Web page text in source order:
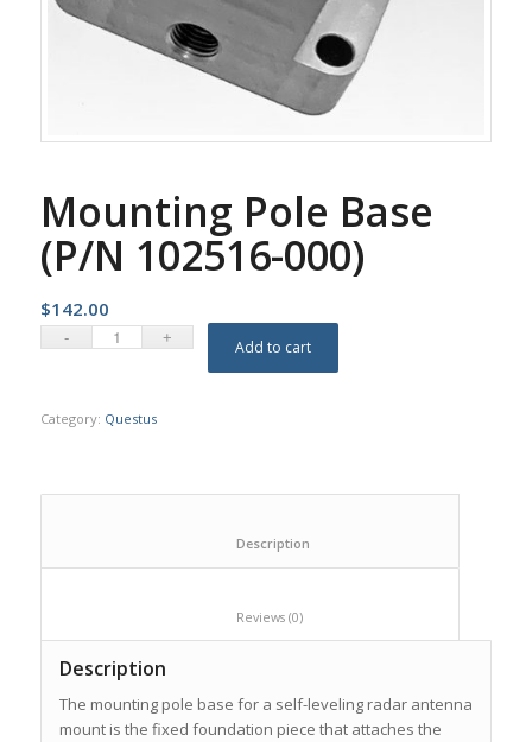
Mounting Pole Base
(P/N 102516-000)
$142.00
Add to cart
Category: Questus
						Reviews (0)
Description
The mounting pole base for a self-leveling radar antenna
mount is the fixed foundation piece that attaches the